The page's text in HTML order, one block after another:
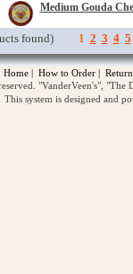
Medium Gouda
found) 1 2 3 4 5
Home | How to Order |
"VanderVeen's",
This system is designed and